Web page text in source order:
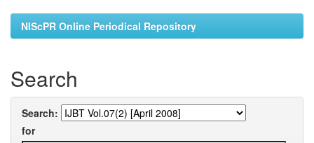
NIScPR Online Periodical Repository
Search
Search:
for